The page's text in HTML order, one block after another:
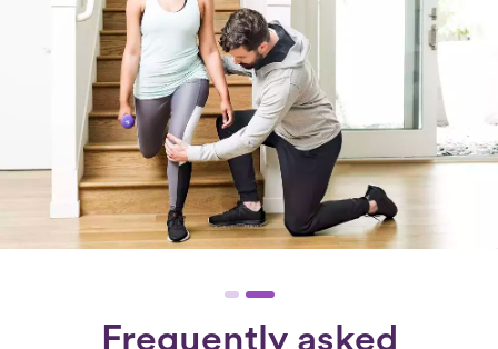
Frequently asked